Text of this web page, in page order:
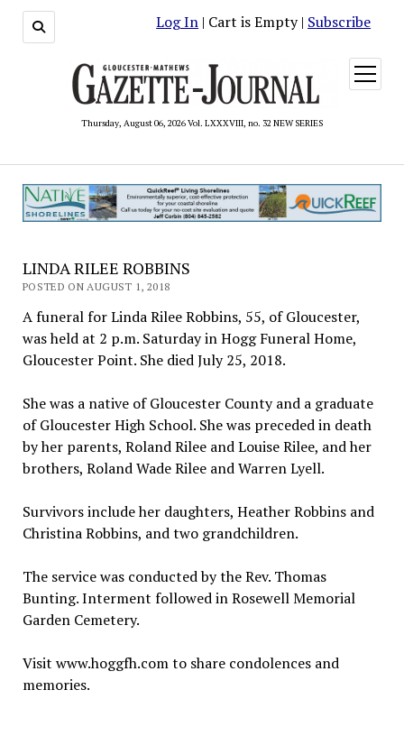
Log In | Cart is Empty | Subscribe
Thursday, August 06, 2026 Vol. LXXXVIII, no. 32 NEW SERIES
open
menu
LINDA RILEE ROBBINS
POSTED ON AUGUST 1, 2018
A funeral for Linda Rilee Robbins, 55, of Gloucester,
was held at 2 p.m. Saturday in Hogg Funeral Home,
Gloucester Point. She died July 25, 2018.
She was a native of Gloucester County and a graduate
of Gloucester High School. She was preceded in death
by her parents, Roland Rilee and Louise Rilee, and her
brothers, Roland Wade Rilee and Warren Lyell.
Survivors include her daughters, Heather Robbins and
Christina Robbins, and two grandchildren.
The service was conducted by the Rev. Thomas
Bunting. Interment followed in Rosewell Memorial
Garden Cemetery.
Visit www.hoggfh.com to share condolences and
memories.